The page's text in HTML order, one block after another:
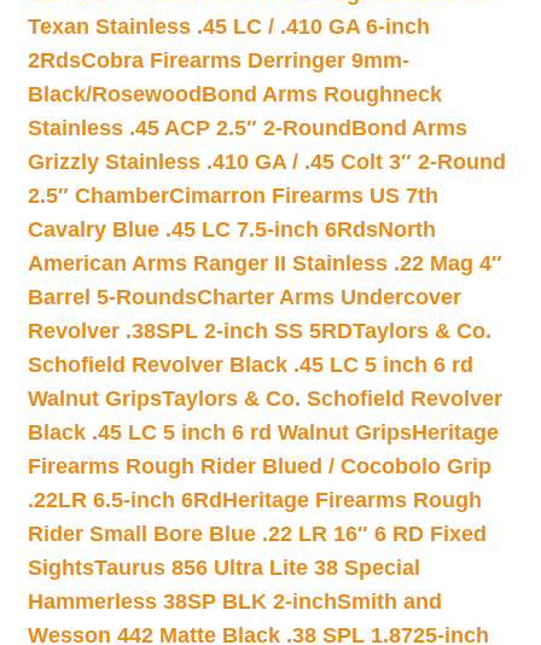
Texan Stainless .45 LC / .410 GA 6-inch
2RdsCobra Firearms Derringer 9mm-
Black/Rosewood Bond Arms Roughneck
Stainless .45 ACP 2.5″ 2-Round Bond Arms
Grizzly Stainless .410 GA / .45 Colt 3″ 2-Round
2.5″ ChamberCimarron Firearms US 7th
Cavalry Blue .45 LC 7.5-inch 6RdsNorth
American Arms Ranger II Stainless .22 Mag 4″
Barrel 5-RoundsCharter Arms Undercover
Revolver .38SPL 2-inch SS 5RDTaylors & Co.
Schofield Revolver Black .45 LC 5 inch 6 rd
Walnut GripsTaylors & Co. Schofield Revolver
Black .45 LC 5 inch 6 rd Walnut GripsHeritage
Firearms Rough Rider Blued / Cocobolo Grip
.22LR 6.5-inch 6Rd Heritage Firearms Rough
Rider Small Bore Blue .22 LR 16″ 6 RD Fixed
SightsTaurus 856 Ultra Lite 38 Special
Hammerless 38SP BLK 2-inchSmith and
Wesson 442 Matte Black .38 SPL 1.8725-inch